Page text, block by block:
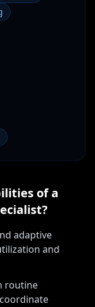
of a
?
adaptive
and
routine